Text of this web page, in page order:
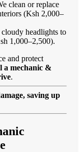
clean or replace
(Ksh 2,000–
headlights to
1,000–2,500).
and protect
a mechanic &
.
saving up